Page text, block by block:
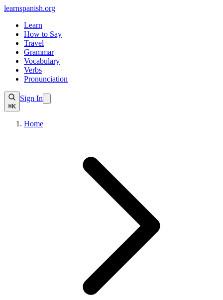
learnspanish.org
Learn
How to Say
Travel
Grammar
Vocabulary
Verbs
Pronunciation
⌘K
Sign In
Home